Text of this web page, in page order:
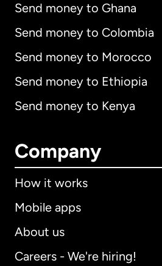
Send money to Ghana
Send money to Colombia
Send money to Morocco
Send money to Ethiopia
Send money to Kenya
Company
How it works
Mobile apps
About us
Careers - We're hiring!